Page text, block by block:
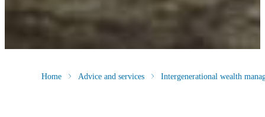
Home Advice and services Intergenerational wealth